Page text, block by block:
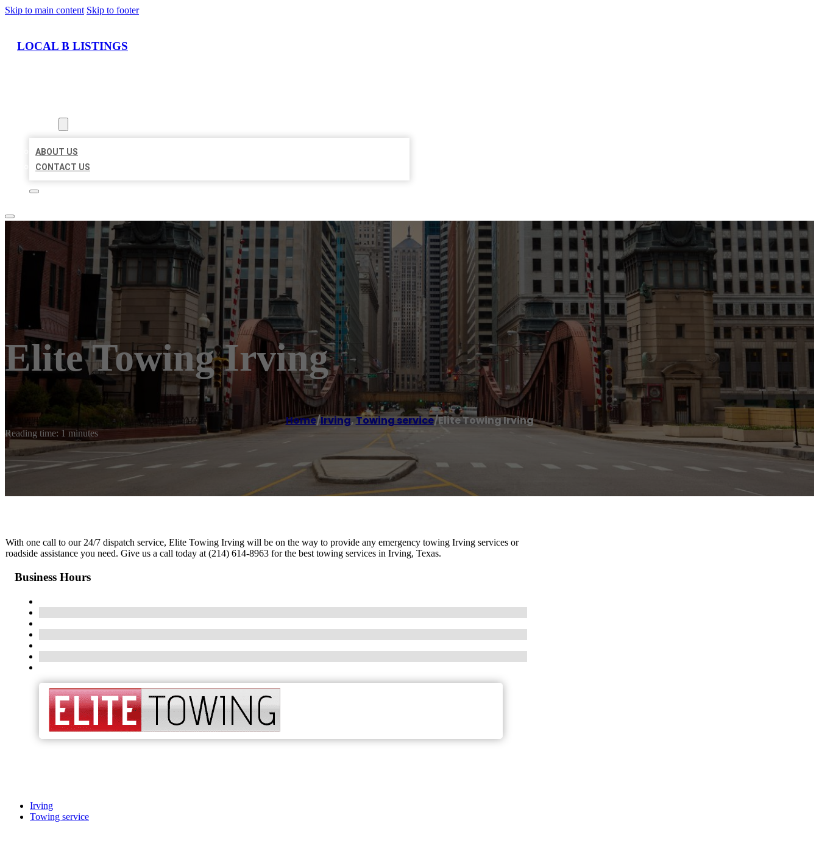
Skip to main content Skip to footer
LOCAL B LISTINGS
ABOUT US
CONTACT US
Elite Towing Irving
Home/Irving,Towing service/Elite Towing Irving
Reading time: 1 minutes
With one call to our 24/7 dispatch service, Elite Towing Irving will be on the way to provide any emergency towing Irving services or
roadside assistance you need. Give us a call today at (214) 614-8963 for the best towing services in Irving, Texas.
Business Hours
Irving
Towing service